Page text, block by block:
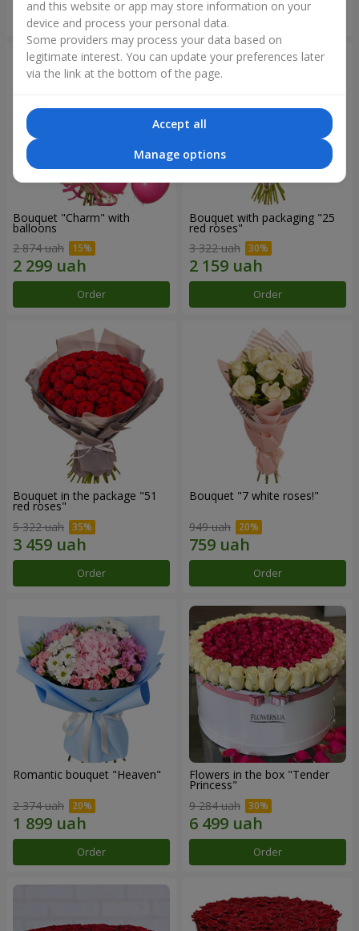
Order
Bouquet "Charm" with
balloons
2 874 uah
Order
Bouquet with packaging "25
red roses"
3 322 uah
Order
Bouquet in the package "51
red roses"
5 322 uah
Order
Bouquet "7 white roses!"
949 uah
Order
Romantic bouquet "Heaven"
2 374 uah
Order
Flowers in the box "Tender
Princess"
9 284 uah
Order
and this website or app may store information on your
device and process your personal data.
Some providers may process your data based on
legitimate interest. You can update your preferences later
via the link at the bottom of the page.
Accept all
Manage options